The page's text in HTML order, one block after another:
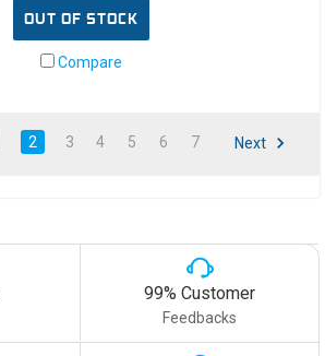
OUT OF STOCK
Compare
2 3 4 5 6 7 Next
99% Customer
Feedbacks